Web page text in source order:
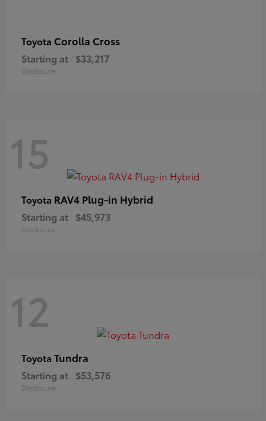
Toyota Corolla Cross
Starting at $33,217
Disclosure
15
Toyota RAV4 Plug-in Hybrid
Starting at $45,973
Disclosure
12
Toyota Tundra
Starting at $53,576
Disclosure